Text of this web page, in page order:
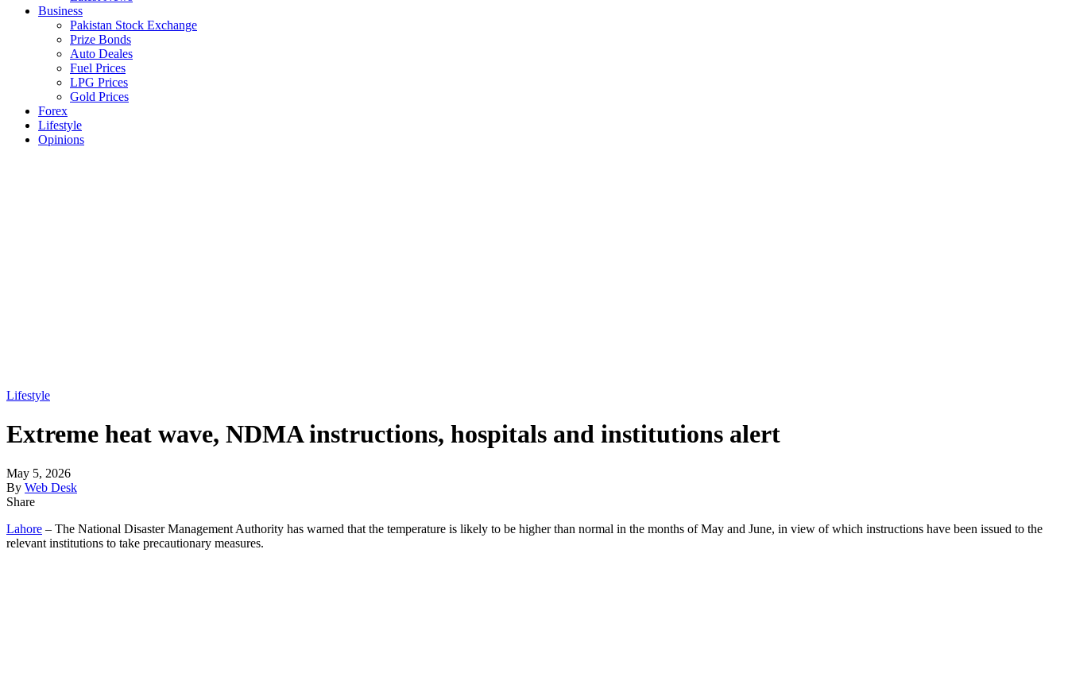
Business
Pakistan Stock Exchange
Prize Bonds
Auto Deales
Fuel Prices
LPG Prices
Gold Prices
Forex
Lifestyle
Opinions
Lifestyle
Extreme heat wave, NDMA instructions, hospitals and institutions alert
May 5, 2026
By Web Desk
Share
Lahore – The National Disaster Management Authority has warned that the temperature is likely to be higher than normal in the months of May and June, in view of which instructions have been issued to the
relevant institutions to take precautionary measures.